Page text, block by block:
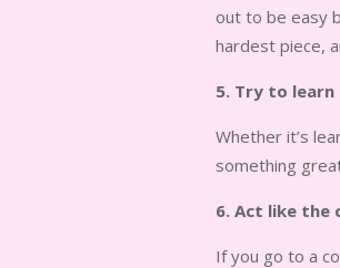
out to be easy
hardest piece,
5. Try to
Whether it’s
something
6. Act like the
If you go to a